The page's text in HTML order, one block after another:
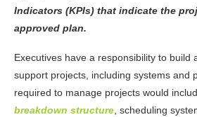
Indicators (KPIs) that indicate the
approved plan.
Executives have a responsibility to build
support projects, including systems and
required to manage projects would
breakdown structure , scheduling